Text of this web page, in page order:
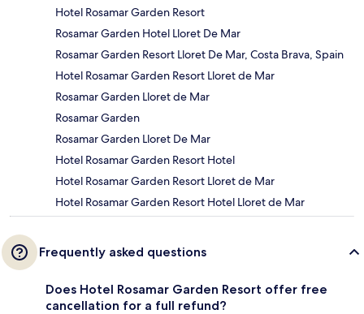
Hotel Rosamar Garden Resort
Rosamar Garden Hotel Lloret De Mar
Rosamar Garden Resort Lloret De Mar, Costa Brava, Spain
Hotel Rosamar Garden Resort Lloret de Mar
Rosamar Garden Lloret de Mar
Rosamar Garden
Rosamar Garden Lloret De Mar
Hotel Rosamar Garden Resort Hotel
Hotel Rosamar Garden Resort Lloret de Mar
Hotel Rosamar Garden Resort Hotel Lloret de Mar
Frequently asked questions
Does Hotel Rosamar Garden Resort offer free
cancellation for a full refund?